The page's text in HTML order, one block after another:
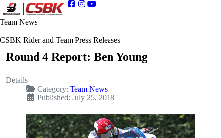
Team News
CSBK Rider and Team Press Releases
Round 4 Report: Ben Young
Details
Category: Team News
Published: July 25, 2018